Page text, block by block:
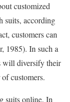
customized
suits, according
customers can
1985). In such a
will diversify their
customers.
suits online. In